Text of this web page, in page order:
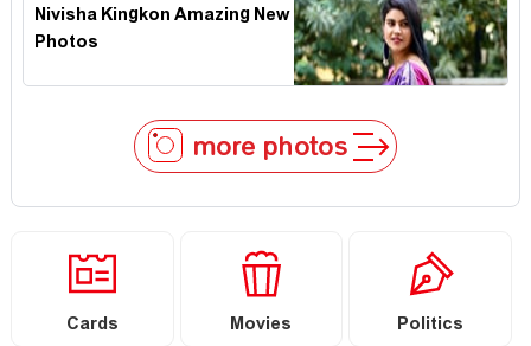
Nivisha Kingkon Amazing New
Photos
more photos
Cards Movies Politics